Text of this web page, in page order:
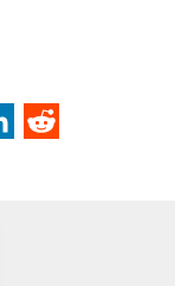
LinkedIn